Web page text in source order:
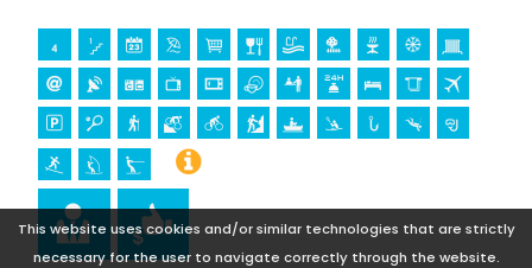
This website uses cookies and/or similar technologies that are strictly
necessary for the user to navigate correctly through the website.